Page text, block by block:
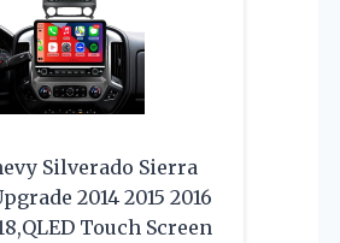
Silverado Sierra
2014 2015 2016
Touch Screen